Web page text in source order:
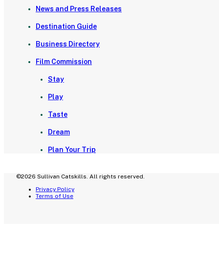
News and Press Releases
Destination Guide
Business Directory
Film Commission
Stay
Play
Taste
Dream
Plan Your Trip
©2026 Sullivan Catskills. All rights reserved.
Privacy Policy
Terms of Use